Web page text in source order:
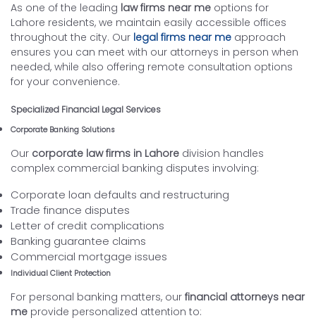
As one of the leading law firms near me options for
Lahore residents, we maintain easily accessible offices
throughout the city. Our legal firms near me approach
ensures you can meet with our attorneys in person when
needed, while also offering remote consultation options
for your convenience.
Specialized Financial Legal Services
Corporate Banking Solutions
Our corporate law firms in Lahore division handles
complex commercial banking disputes involving:
Corporate loan defaults and restructuring
Trade finance disputes
Letter of credit complications
Banking guarantee claims
Commercial mortgage issues
Individual Client Protection
For personal banking matters, our financial attorneys near
me provide personalized attention to: